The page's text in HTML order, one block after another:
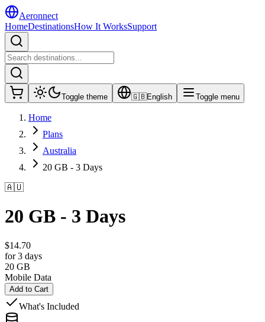
Aeronnect
HomeDestinationsHow It WorksSupport
Toggle theme 🇬🇧English Toggle menu
Home
Plans
Australia
20 GB - 3 Days
🇦🇺
20 GB - 3 Days
$14.70
for 3 days
20 GB
Mobile Data
Add to Cart
What's Included